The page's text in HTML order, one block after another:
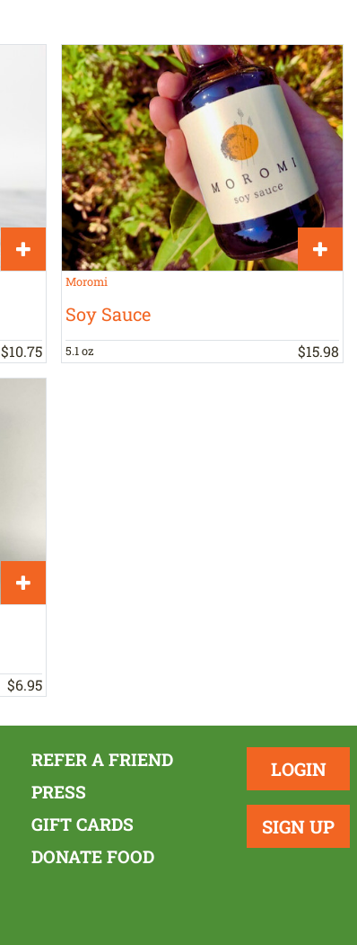
$10.75
Moromi
Soy Sauce
5.1 oz $15.98
$6.95
LOGIN
SIGN UP
REFER A FRIEND
PRESS
GIFT CARDS
DONATE FOOD